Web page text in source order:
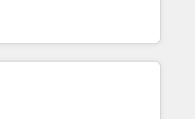
We'll provide support tailored
objectives. With 125+
in Canada (coast to coast), our
in both English & French.
of solutions experts will
maximum adoption and
investment. Use our
sales, marketing, service and
and implement your
bring your revenue